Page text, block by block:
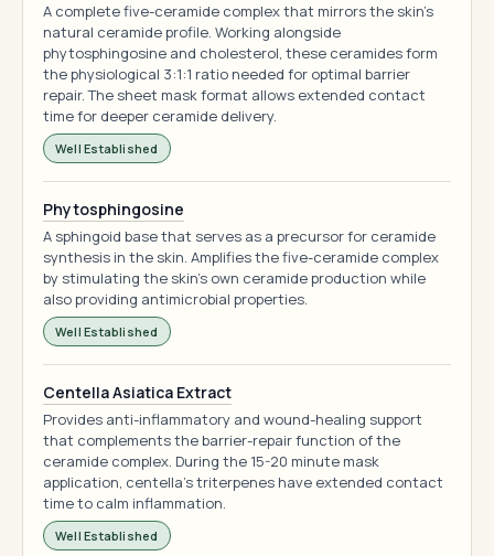
A complete five-ceramide complex that mirrors the skin's
natural ceramide profile. Working alongside
phytosphingosine and cholesterol, these ceramides form
the physiological 3:1:1 ratio needed for optimal barrier
repair. The sheet mask format allows extended contact
time for deeper ceramide delivery.
Well Established
Phytosphingosine
A sphingoid base that serves as a precursor for ceramide
synthesis in the skin. Amplifies the five-ceramide complex
by stimulating the skin's own ceramide production while
also providing antimicrobial properties.
Well Established
Centella Asiatica Extract
Provides anti-inflammatory and wound-healing support
that complements the barrier-repair function of the
ceramide complex. During the 15-20 minute mask
application, centella's triterpenes have extended contact
time to calm inflammation.
Well Established